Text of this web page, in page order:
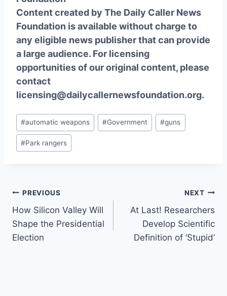
Content created by The Daily Caller News
Foundation is available without charge to
any eligible news publisher that can provide
a large audience. For licensing
opportunities of our original content, please
contact
licensing@dailycallernewsfoundation.org.
Post
Tags:
#automatic weapons #Government #guns
#Park rangers
Post
navigation
PREVIOUS
How Silicon Valley Will
Shape the Presidential
Election
NEXT
At Last! Researchers
Develop Scientific
Definition of ‘Stupid’